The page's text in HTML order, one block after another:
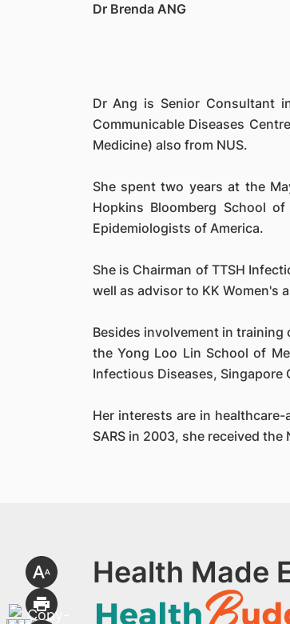
Dr Brenda ANG
Dr Ang is Senior Consultant
Communicable Diseases
Medicine) also from NUS.
She spent two years at the
Hopkins Bloomberg School
Epidemiologists of America.
She is Chairman of TTSH
well as advisor to KK Women's
Besides involvement in
the Yong Loo Lin School of
Infectious Diseases, Singapore
Her interests are in
SARS in 2003, she received
Health Made